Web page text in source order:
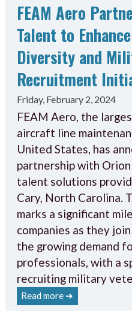
FEAM Aero
Talent to
Diversity and
Recruitment
Friday, February 2, 2024
FEAM Aero, the
aircraft line
United States, has
partnership with
talent solutions
Cary, North Carolina.
marks a significant
companies as they
the growing demand
professionals, with a
recruiting military
Read more ➔